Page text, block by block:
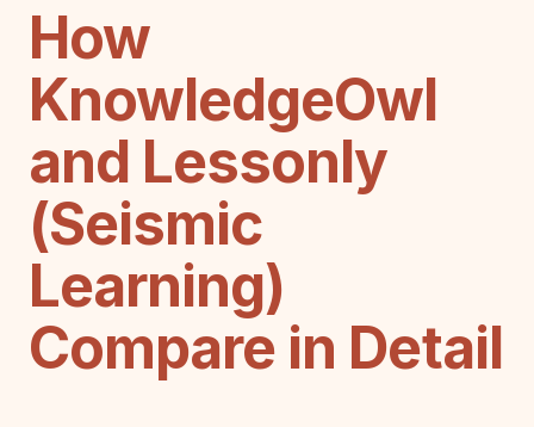
How
KnowledgeOwl
and Lessonly
(Seismic
Learning)
Compare in Detail